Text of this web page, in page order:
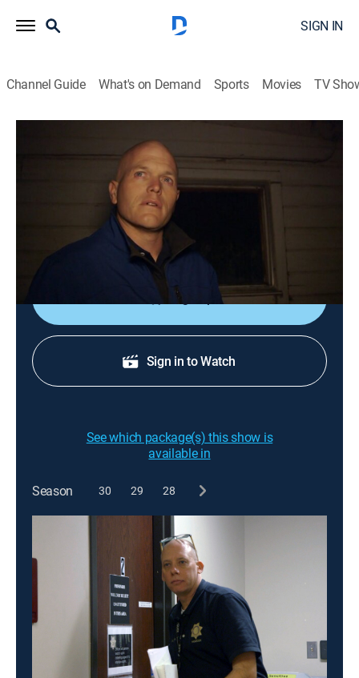
SIGN IN
Channel Guide What's on Demand Sports Movies TV
S19 E6 | Trap House
Reality, Law, Crime|A&E Crime Central|2017
When a man is murdered just before Christmas, his
family helps Tulsa, Okla., detectives search for his
killers.
Sign Up
Sign in to Watch
See which package(s) this show is
available in
Season 30 29 28